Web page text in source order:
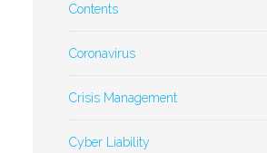
Contents
Coronavirus
Crisis Management
Cyber Liability